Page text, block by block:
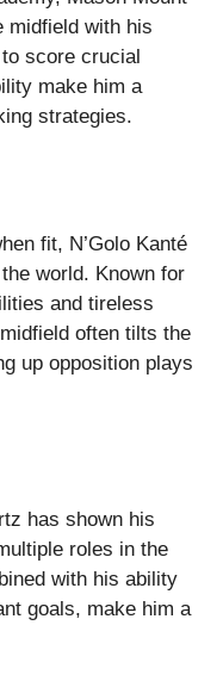
midfield with his
score crucial
make him a
strategies.
fit, N’Golo Kanté
world. Known for
and tireless
often tilts the
up opposition plays
has shown his
roles in the
with his ability
goals, make him a